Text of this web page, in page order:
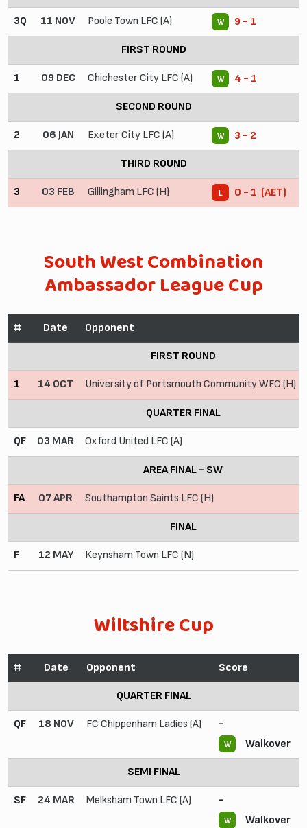
3Q 11 NOV Poole Town LFC (A) W 9 - 1
FIRST ROUND
1 09 DEC Chichester City LFC (A) W 4 - 1
SECOND ROUND
2 06 JAN Exeter City LFC (A) W 3 - 2
THIRD ROUND
3 03 FEB Gillingham LFC (H) L 0 - 1 (AET)
South West Combination
Ambassador League Cup
# Date Opponent
FIRST ROUND
1 14 OCT University of Portsmouth Community WFC (H)
QUARTER FINAL
QF 03 MAR Oxford United LFC (A)
AREA FINAL - SW
FA 07 APR Southampton Saints LFC (H)
FINAL
F 12 MAY Keynsham Town LFC (N)
Wiltshire Cup
# Date Opponent Score
QUARTER FINAL
QF 18 NOV FC Chippenham Ladies (A) -
W Walkover
SEMI FINAL
SF 24 MAR Melksham Town LFC (A) -
W Walkover